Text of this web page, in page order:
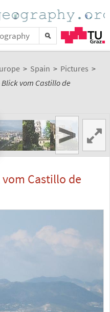
> Spain > Pictures >
vom Castillo de
>
Castillo de